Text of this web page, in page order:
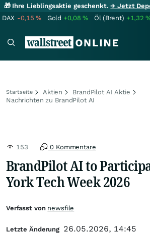
🎁 Ihre Lieblingsaktie geschenkt.→ Jetzt
DAX -0,15% Gold +0,08% Öl (Brent) +1,32
Startseite Aktien
BrandPilot AI Aktie
Nachrichten zu BrandPilot AI
153 0 Kommentare
BrandPilot AI to
York Tech Week 2026
Verfasst von newsfile
Letzte Änderung 26.05.2026, 14:45